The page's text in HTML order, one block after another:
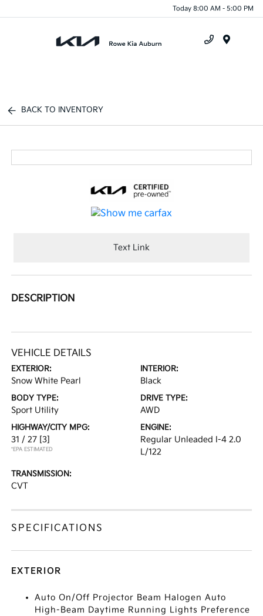
Today 8:00 AM - 5:00 PM
BACK TO INVENTORY
Text Link
DESCRIPTION
VEHICLE DETAILS
EXTERIOR:
Snow White Pearl
INTERIOR:
Black
BODY TYPE:
Sport Utility
DRIVE TYPE:
AWD
HIGHWAY/CITY MPG:
31 / 27 [3]
*EPA ESTIMATED
ENGINE:
Regular Unleaded I-4 2.0
L/122
TRANSMISSION:
CVT
SPECIFICATIONS
EXTERIOR
Auto On/Off Projector Beam Halogen Auto
High-Beam Daytime Running Lights Preference